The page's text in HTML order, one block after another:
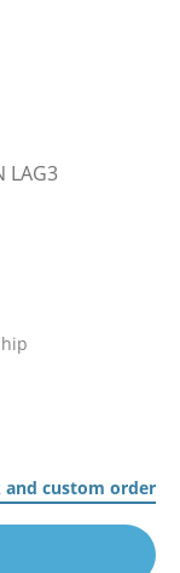
LAG3
and custom order